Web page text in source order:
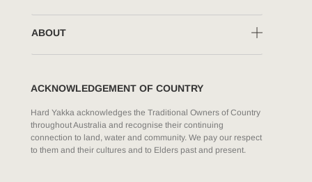
ABOUT
ACKNOWLEDGEMENT OF COUNTRY
Hard Yakka acknowledges the Traditional Owners of Country
throughout Australia and recognise their continuing
connection to land, water and community. We pay our respect
to them and their cultures and to Elders past and present.